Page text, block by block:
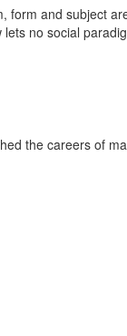
and subject
no social
the careers of